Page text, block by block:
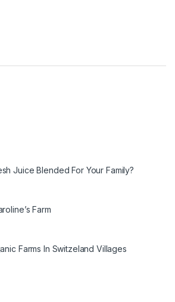
Juice Blended For Your Family?
Farm
Farms In Switzeland Villages